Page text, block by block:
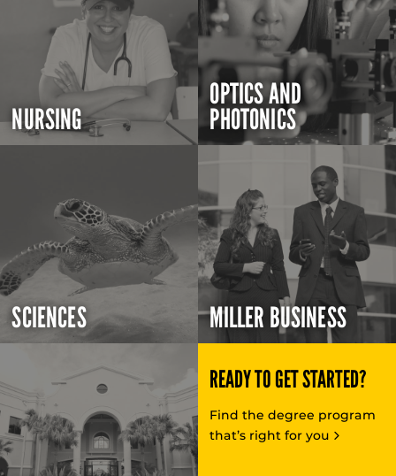
NURSING
OPTICS AND
PHOTONICS
SCIENCES MILLER BUSINESS
READY TO GET STARTED?
Find the degree program
that’s right for you